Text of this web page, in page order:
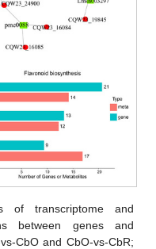
of transcriptome and
between genes and
CbO and CbO-vs-CbR;